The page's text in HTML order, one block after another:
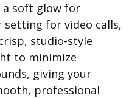
a soft glow for
for video calls,
studio-style
to minimize
giving your
professional